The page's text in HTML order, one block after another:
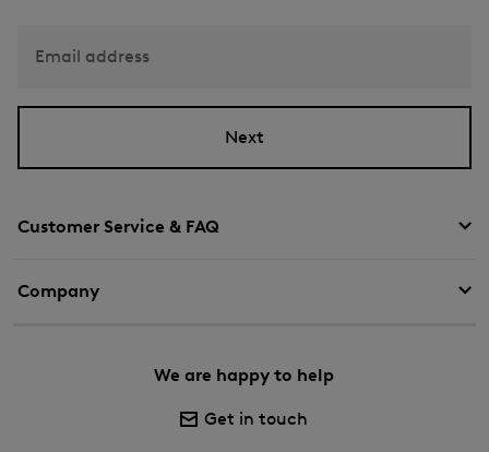
Customer Service & FAQ
Company
We are happy to help
Get in touch
Email address
Next